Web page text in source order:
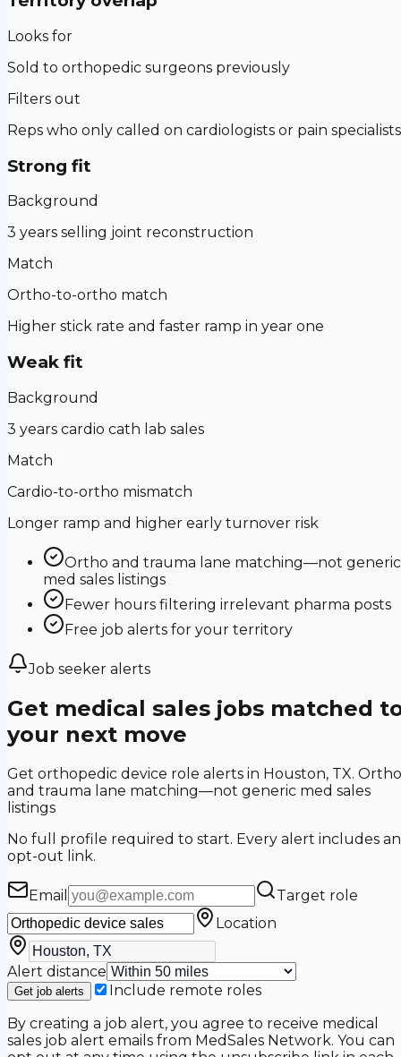
Looks for
Sold to orthopedic surgeons previously
Filters out
Reps who only called on cardiologists or pain specialists
Strong fit
Background
3 years selling joint reconstruction
Match
Ortho-to-ortho match
Higher stick rate and faster ramp in year one
Weak fit
Background
3 years cardio cath lab sales
Match
Cardio-to-ortho mismatch
Longer ramp and higher early turnover risk
Ortho and trauma lane matching—not generic
med sales listings
Fewer hours filtering irrelevant pharma posts
Free job alerts for your territory
Job seeker alerts
Get medical sales jobs matched
your next move
Get orthopedic device role alerts in Houston, TX. Ortho
and trauma lane matching—not generic med sales
listings
No full profile required to start. Every alert includes an
opt-out link.
Email
Target role
Location
Alert distance
Get job alerts
Include remote roles
By creating a job alert, you agree to receive medical
sales job alert emails from MedSales Network. You can